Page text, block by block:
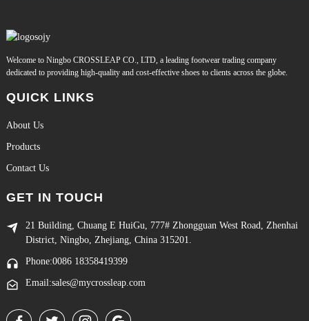
Welcome to Ningbo CROSSLEAP CO., LTD, a leading footwear trading company
dedicated to providing high-quality and cost-effective shoes to clients across the globe.
QUICK LINKS
About Us
Products
Contact Us
GET IN TOUCH
21 Building, Chuang E HuiGu, 777# Zhongguan West Road, Zhenhai
District, Ningbo, Zhejiang, China 315201.
Phone:0086 18358419399
Email:sales@mycrossleap.com